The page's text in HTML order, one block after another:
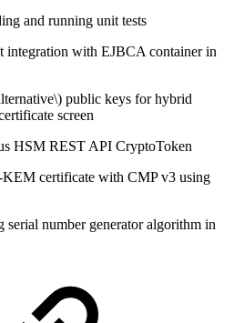
and running unit tests
integration with EJBCA container in
public keys for hybrid
screen
HSM REST API CryptoToken
certificate with CMP v3 using
number generator algorithm in